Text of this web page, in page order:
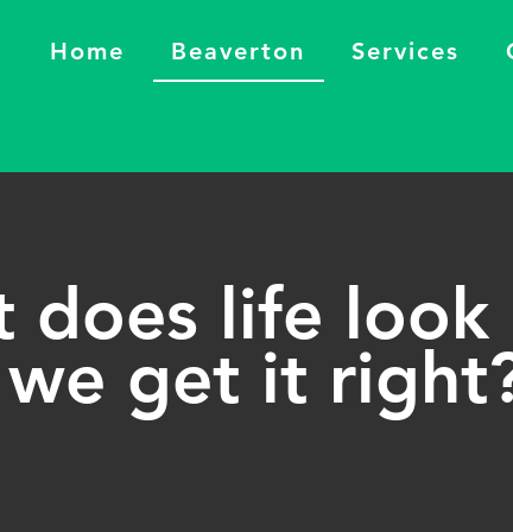
Home Beaverton Services
does life
we get it